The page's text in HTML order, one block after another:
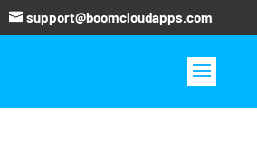
support@boomcloudapps.com